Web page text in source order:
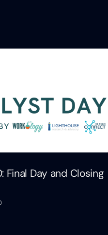
Final Day and Closing